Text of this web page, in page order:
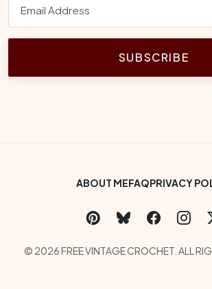
SUBSCRIBE
Footer Bottom Menu
ABOUT MEFAQPRIVACY
Social Links
Copyright
© 2026 FREE VINTAGE CROCHET. ALL